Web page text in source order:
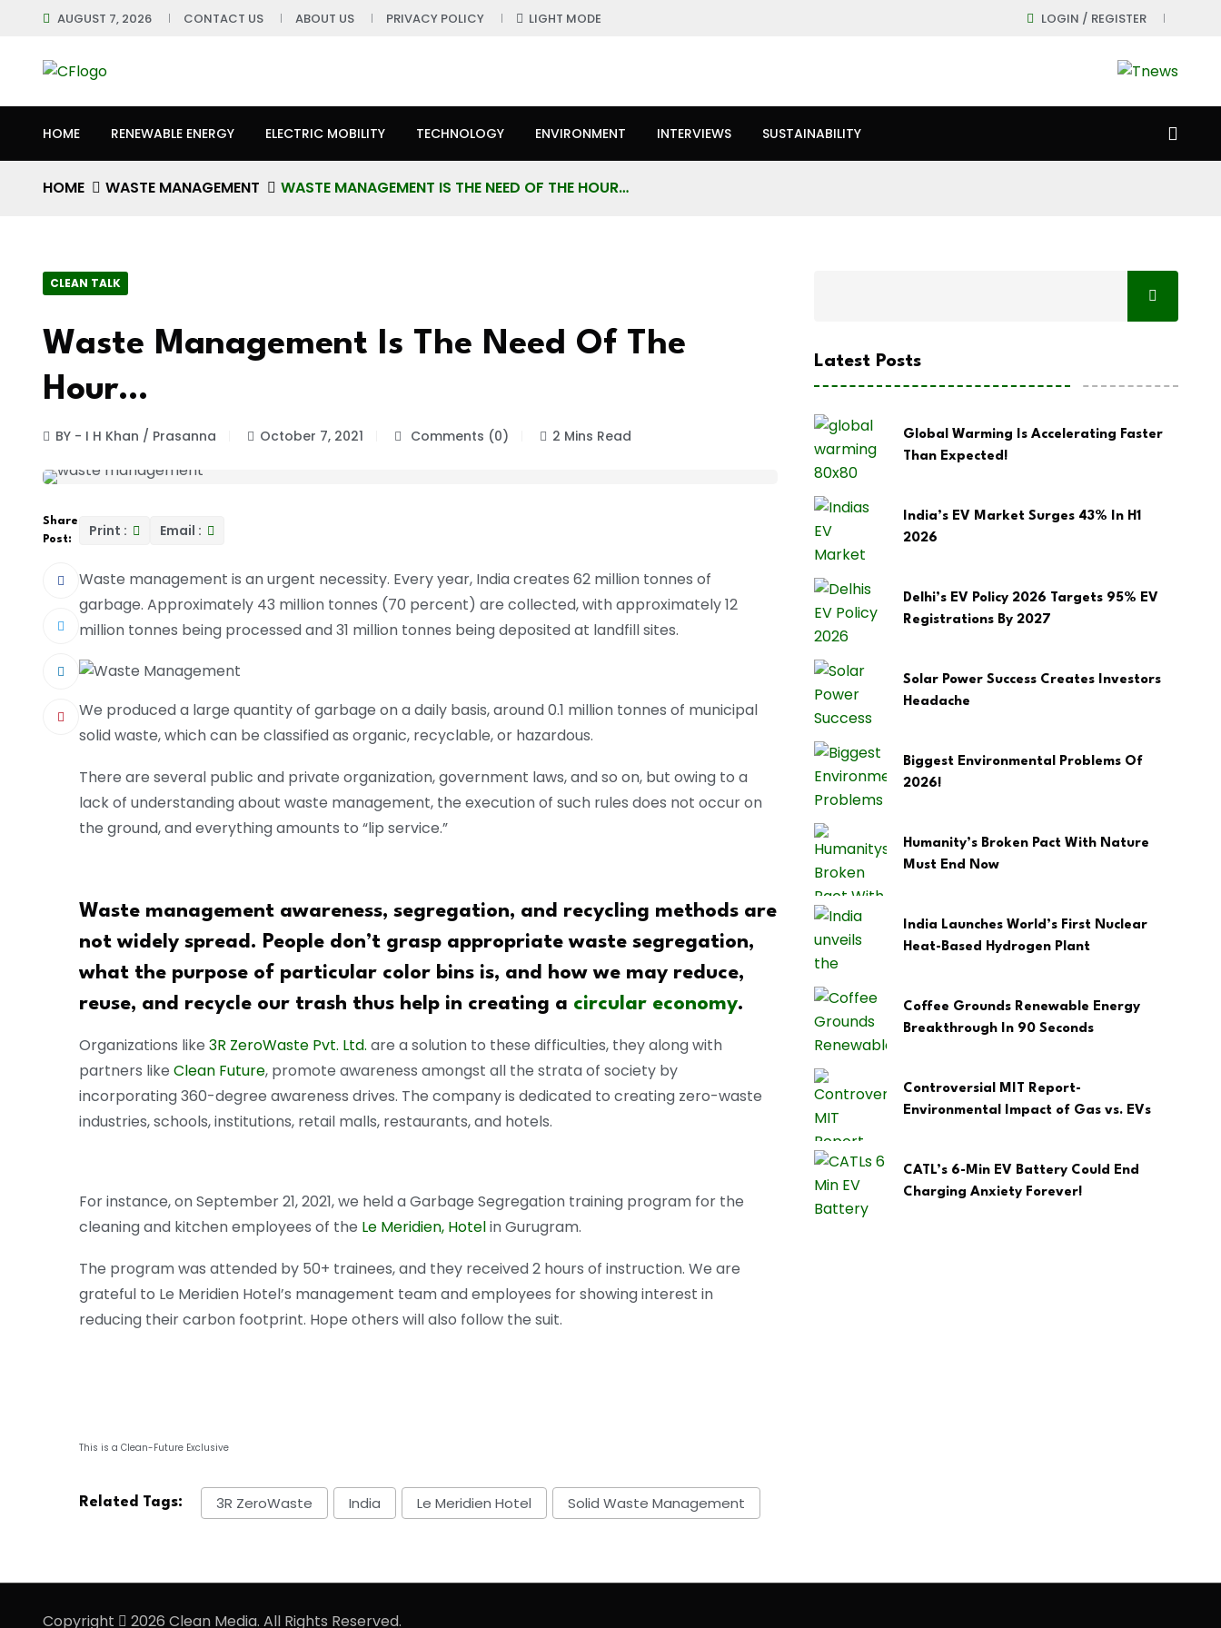
AUGUST 7, 2026 CONTACT US ABOUT US PRIVACY POLICY LIGHT MODE LOGIN / REGISTER
HOME RENEWABLE ENERGY ELECTRIC MOBILITY TECHNOLOGY ENVIRONMENT INTERVIEWS SUSTAINABILITY
HOME WASTE MANAGEMENT WASTE MANAGEMENT IS THE NEED OF THE HOUR…
CLEAN TALK
Waste Management Is The Need Of The
Hour…
BY - I H Khan / Prasanna October 7, 2021 Comments (0) 2 Mins Read
Share
Post:
Print : Email :
Waste management is an urgent necessity. Every year, India creates 62 million tonnes of
garbage. Approximately 43 million tonnes (70 percent) are collected, with approximately 12
million tonnes being processed and 31 million tonnes being deposited at landfill sites.
We produced a large quantity of garbage on a daily basis, around 0.1 million tonnes of municipal
solid waste, which can be classified as organic, recyclable, or hazardous.
There are several public and private organization, government laws, and so on, but owing to a
lack of understanding about waste management, the execution of such rules does not occur on
the ground, and everything amounts to “lip service.”
Waste management awareness, segregation, and recycling methods are
not widely spread. People don’t grasp appropriate waste segregation,
what the purpose of particular color bins is, and how we may reduce,
reuse, and recycle our trash thus help in creating a circular economy.
Organizations like 3R ZeroWaste Pvt. Ltd. are a solution to these difficulties, they along with
partners like Clean Future, promote awareness amongst all the strata of society by
incorporating 360-degree awareness drives. The company is dedicated to creating zero-waste
industries, schools, institutions, retail malls, restaurants, and hotels.
For instance, on September 21, 2021, we held a Garbage Segregation training program for the
cleaning and kitchen employees of the Le Meridien, Hotelin Gurugram.
The program was attended by 50+ trainees, and they received 2 hours of instruction. We are
grateful to Le Meridien Hotel’s management team and employees for showing interest in
reducing their carbon footprint. Hope others will also follow the suit.
This is a Clean-Future Exclusive
Related Tags: 3R ZeroWaste India Le Meridien Hotel Solid Waste Management
Latest Posts
Global Warming Is Accelerating Faster
Than Expected!
India’s EV Market Surges 43% In H1
2026
Delhi’s EV Policy 2026 Targets 95% EV
Registrations By 2027
Solar Power Success Creates Investors
Headache
Biggest Environmental Problems Of
2026!
Humanity’s Broken Pact With Nature
Must End Now
India Launches World’s First Nuclear
Heat-Based Hydrogen Plant
Coffee Grounds Renewable Energy
Breakthrough In 90 Seconds
Controversial MIT Report-
Environmental Impact of Gas vs. EVs
CATL’s 6-Min EV Battery Could End
Charging Anxiety Forever!
Copyright 2026 Clean Media. All Rights Reserved.